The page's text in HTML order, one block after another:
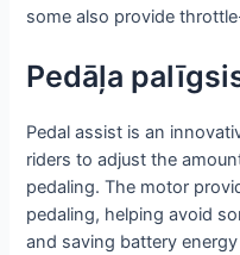
some also provide
Pedāļa
Pedal assist is an
riders to adjust the
pedaling. The motor
pedaling, helping avoid
and saving battery